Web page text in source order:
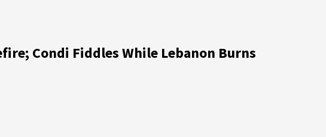
Condi Fiddles While Lebanon Burns